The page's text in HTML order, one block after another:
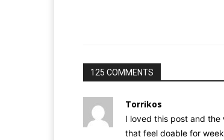
125 COMMENTS
Torrikos
I loved this post and the
that feel doable for